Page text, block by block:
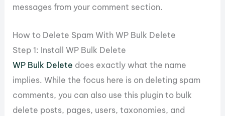
messages from your comment section.
How to Delete Spam With WP Bulk Delete
Step 1: Install WP Bulk Delete
WP Bulk Delete does exactly what the name
implies. While the focus here is on deleting spam
comments, you can also use this plugin to bulk
delete posts, pages, users, taxonomies, and